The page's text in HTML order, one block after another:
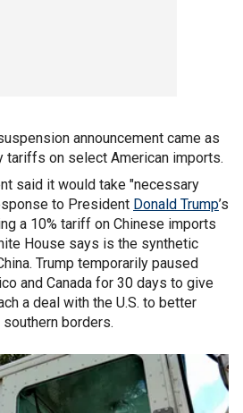
announcement came as
tariffs on select American imports.
said it would take "necessary
to President Donald Trump’s
a 10% tariff on Chinese imports
House says is the synthetic
Trump temporarily paused
and Canada for 30 days to give
a deal with the U.S. to better
borders.